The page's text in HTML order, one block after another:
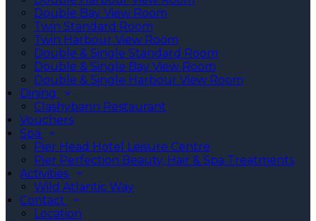
Double Bay View Room
Twin Standard Room
Twin Harbour View Room
Double & Single Standard Room
Double & Single Bay View Room
Double & Single Harbour View Room
Dining
Clashybann Restaurant
Vouchers
Spa
Pier Head Hotel Leisure Centre
Pier Perfection Beauty, Hair & Spa Treatments
Activities
Wild Atlantic Way
Contact
Location